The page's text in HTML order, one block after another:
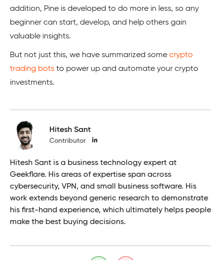
addition, Pine is developed to do more in less, so any
beginner can start, develop, and help others gain
valuable insights.
But not just this, we have summarized some crypto
trading bots to power up and automate your crypto
investments.
Hitesh Sant
Contributor
Hitesh Sant is a business technology expert at
Geekflare. His areas of expertise span across
cybersecurity, VPN, and small business software. His
work extends beyond generic research to demonstrate
his first-hand experience, which ultimately helps people
make the best buying decisions.